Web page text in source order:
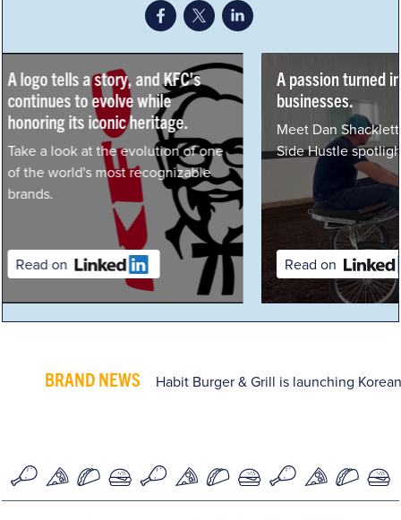
A passion turned into three
businesses.
Meet Dan Shacklett in our latest
Side Hustle spotlight.
Read on
How Yum!
Fried Chicken
Read KFC's
Insider.
Read on
BRAND NEWS Habit Burger & Grill is launching